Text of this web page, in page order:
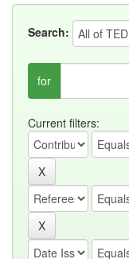
Search:
for
Current filters: